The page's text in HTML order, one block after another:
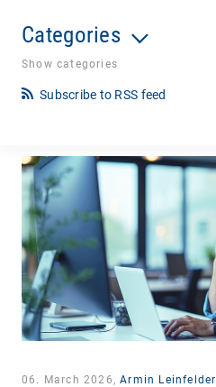
Categories
Show categories
Subscribe to RSS feed
06. March 2026,Armin Leinfelder